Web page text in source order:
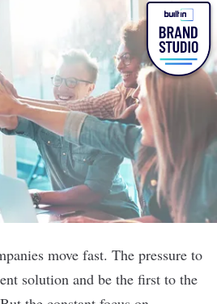
move fast. The pressure to
solution and be the first to the